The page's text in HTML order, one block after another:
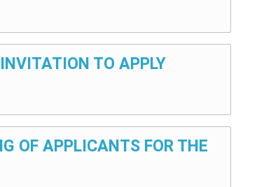
TO APPLY
OF APPLICANTS FOR THE